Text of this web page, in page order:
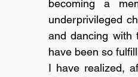
becoming a
underprivileged
and dancing with
have been so
I have realized,